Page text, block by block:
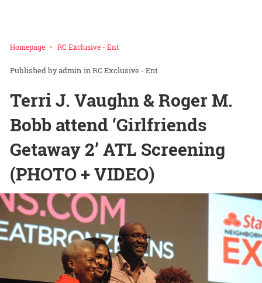
Homepage RC Exclusive - Ent
admin inRC Exclusive - Ent
Terri J. Vaughn & Roger M.
Bobb attend ‘Girlfriends
Getaway 2’ ATL Screening
(PHOTO + VIDEO)